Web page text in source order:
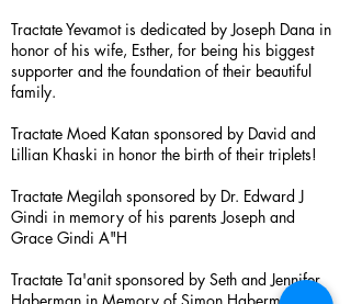
Tractate Yevamot is dedicated by Joseph Dana in
honor of his wife, Esther, for being his biggest
supporter and the foundation of their beautiful
family.
Tractate Moed Katan sponsored by David and
Lillian Khaski in honor the birth of their triplets!
Tractate Megilah sponsored by Dr. Edward J
Gindi in memory of his parents Joseph and
Grace Gindi A"H
Tractate Ta'anit sponsored by Seth and Jennifer